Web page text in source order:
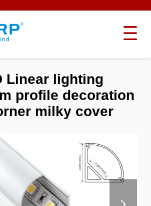
Linear lighting
profile decoration
milky cover